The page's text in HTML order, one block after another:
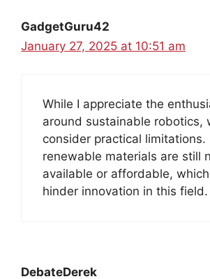
GadgetGuru42
January 27, 2025 at 10:51 am
While I appreciate the
around sustainable robotics,
consider practical limitations.
renewable materials are still
available or affordable,
hinder innovation in this field.
DebateDerek